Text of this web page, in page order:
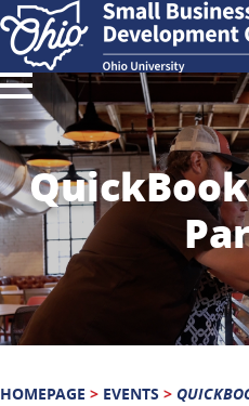
HOMEPAGE > EVENTS >